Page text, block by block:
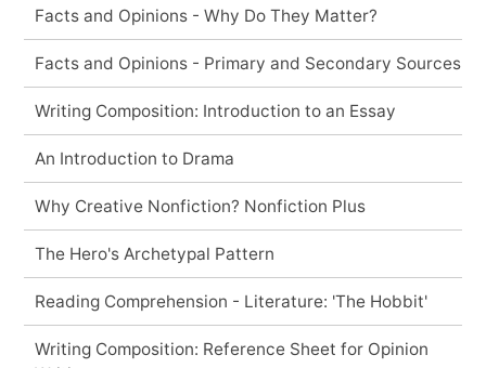
Facts and Opinions - Why Do They Matter?
Facts and Opinions - Primary and Secondary Sources
Writing Composition: Introduction to an Essay
An Introduction to Drama
Why Creative Nonfiction? Nonfiction Plus
The Hero's Archetypal Pattern
Reading Comprehension - Literature: 'The Hobbit'
Writing Composition: Reference Sheet for Opinion